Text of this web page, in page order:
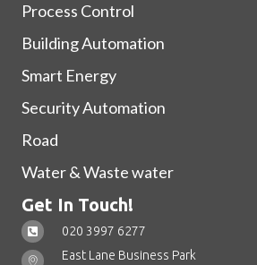
Process Control
Building Automation
Smart Energy
Security Automation
Road
Water & Waste water
Get In Touch!
020 3997 6277
East Lane Business Park